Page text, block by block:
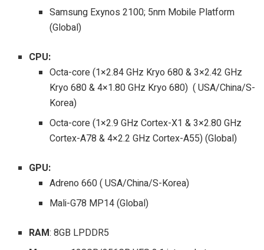
Samsung Exynos 2100; 5nm Mobile Platform
(Global)
CPU:
Octa-core (1×2.84 GHz Kryo 680 & 3×2.42 GHz
Kryo 680 & 4×1.80 GHz Kryo 680) ( USA/China/S-
Korea)
Octa-core (1×2.9 GHz Cortex-X1 & 3×2.80 GHz
Cortex-A78 & 4×2.2 GHz Cortex-A55) (Global)
GPU:
Adreno 660 ( USA/China/S-Korea)
Mali-G78 MP14 (Global)
RAM: 8GB LPDDR5